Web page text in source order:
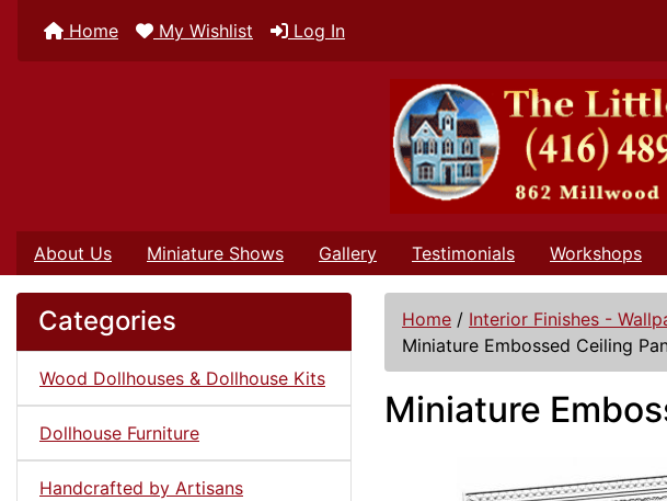
Home My Wishlist Log In
About Us Miniature Shows Gallery Testimonials Workshops
Categories
Wood Dollhouses & Dollhouse Kits
Dollhouse Furniture
Handcrafted by Artisans
Home / Interior Finishes -
Miniature Embossed Ceiling
Miniature